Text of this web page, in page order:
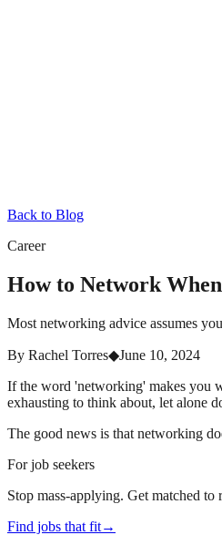
Back to Blog
Career
How to Network
Most networking advice assumes
By Rachel Torres◆June 10, 2024
If the word 'networking' makes you
exhausting to think about, let alone
The good news is that networking
For job seekers
Stop mass-applying. Get matched
Find jobs that fit→